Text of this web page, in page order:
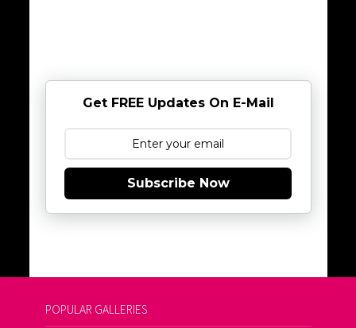
Get FREE Updates On E-Mail
Subscribe Now
POPULAR GALLERIES